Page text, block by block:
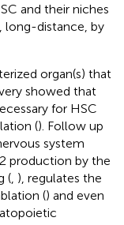
and their niches
long-distance, by
organ(s) that
showed that
for HSC
(). Follow up
system
production by the
( ), regulates the
() and even